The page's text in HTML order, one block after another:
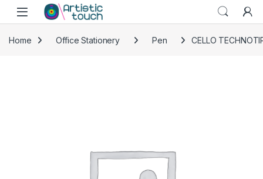
Skip to navigation
Skip to content
Home Office Stationery Pen CELLO